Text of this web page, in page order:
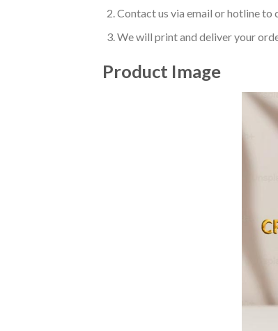
Contact us via email or hotline to
We will print and deliver your
Product Image